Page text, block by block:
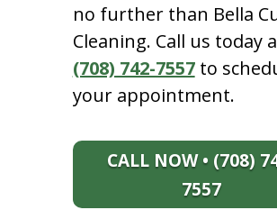
no further than Bella
Cleaning. Call us today
(708) 742-7557to
your appointment.
CALL NOW • (708)
7557